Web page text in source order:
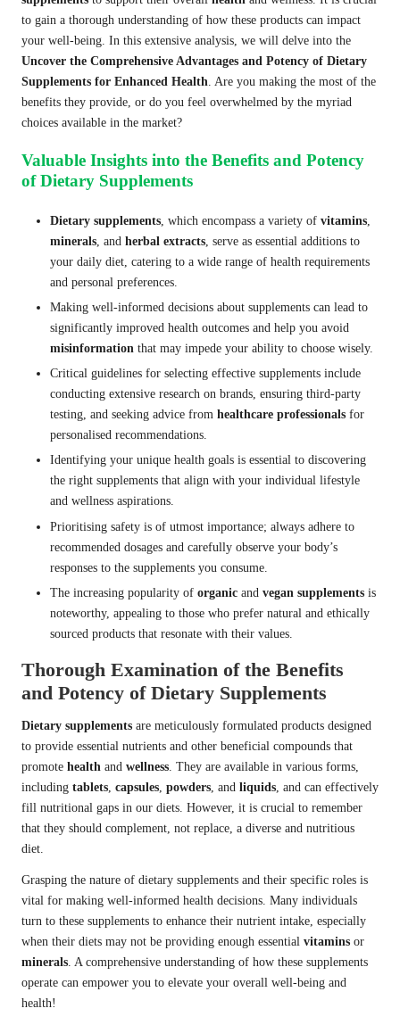
to gain a thorough understanding of how these products can impact
your well-being. In this extensive analysis, we will delve into the
Uncover the Comprehensive Advantages and Potency of Dietary
Supplements for Enhanced Health . Are you making the most of the
benefits they provide, or do you feel overwhelmed by the myriad
choices available in the market?
Valuable Insights into the Benefits and Potency
of Dietary Supplements
Dietary supplements, which encompass a variety of vitamins,
minerals, and herbal extracts, serve as essential additions to
your daily diet, catering to a wide range of health requirements
and personal preferences.
Making well-informed decisions about supplements can lead to
significantly improved health outcomes and help you avoid
misinformation that may impede your ability to choose wisely.
Critical guidelines for selecting effective supplements include
conducting extensive research on brands, ensuring third-party
testing, and seeking advice from healthcare professionals for
personalised recommendations.
Identifying your unique health goals is essential to discovering
the right supplements that align with your individual lifestyle
and wellness aspirations.
Prioritising safety is of utmost importance; always adhere to
recommended dosages and carefully observe your body’s
responses to the supplements you consume.
The increasing popularity of organic and vegan supplements is
noteworthy, appealing to those who prefer natural and ethically
sourced products that resonate with their values.
Thorough Examination of the Benefits
and Potency of Dietary Supplements
Dietary supplements are meticulously formulated products designed
to provide essential nutrients and other beneficial compounds that
promote health and wellness . They are available in various forms,
including tablets capsules powders , and liquids , and can effectively
fill nutritional gaps in our diets. However, it is crucial to remember
that they should complement, not replace, a diverse and nutritious
diet.
Grasping the nature of dietary supplements and their specific roles is
vital for making well-informed health decisions. Many individuals
turn to these supplements to enhance their nutrient intake, especially
when their diets may not be providing enough essential vitamins or
minerals . A comprehensive understanding of how these supplements
operate can empower you to elevate your overall well-being and
health!